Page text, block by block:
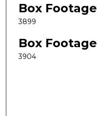
Box
3899
Box
3904